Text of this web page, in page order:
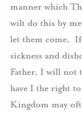
manner which
wilt do this by
let them come. If
sickness and
Father, I will not
have I the right
Kingdom may